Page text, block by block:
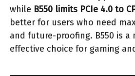
while B550 limits PCIe 4.0 to
better for users who need
and future-proofing. B550 is a
effective choice for gaming